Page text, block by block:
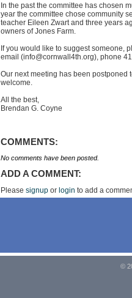
In the past the committee has chosen
year the committee chose community
teacher Eileen Zwart and three years
owners of Jones Farm.
If you would like to suggest someone,
email (info@cornwall4th.org), phone
Our next meeting has been postponed
welcome.
All the best,
Brendan G. Coyne
COMMENTS:
No comments have been posted.
ADD A COMMENT:
Please signupor login to add a
©